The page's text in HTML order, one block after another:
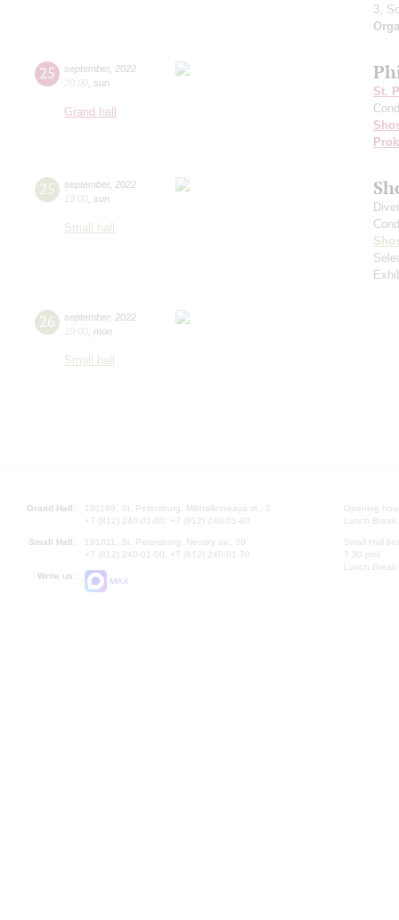
3,
25 september, 2022
20:00 sun
Grand hall
St.
25 september, 2022
19:00 sun
Small hall
26 september, 2022
19:00 mon
Small hall
Grand Hall:
191186, St. Petersburg, Mikhailovskaya st., 2
+7 (812) 240-01-00, +7 (812) 240-01-80
Small Hall:
191011, St. Petersburg, Nevsky av., 30
+7 (812) 240-01-00, +7 (812) 240-01-70
Write us:
MAX
Opening
Lunch
Small Hall
7.30 pm)
Lunch